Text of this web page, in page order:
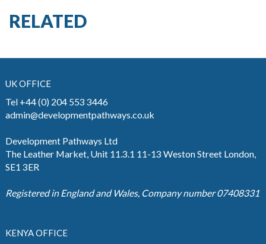
RELATED
UK OFFICE
Tel +44 (0) 204 553 3446
admin@developmentpathways.co.uk
Development Pathways Ltd
The Leather Market, Unit 11.3.1 11-13 Weston Street London,
SE1 3ER
Registered in England and Wales, Company number 07408331
KENYA OFFICE